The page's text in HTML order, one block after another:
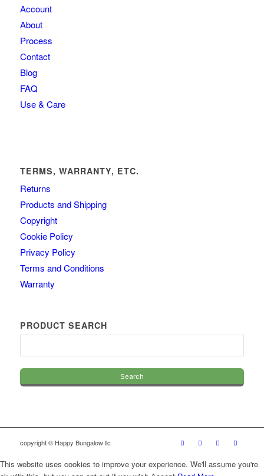
Account
About
Process
Contact
Blog
FAQ
Use & Care
TERMS, WARRANTY, ETC.
Returns
Products and Shipping
Copyright
Cookie Policy
Privacy Policy
Terms and Conditions
Warranty
PRODUCT SEARCH
copyright © Happy Bungalow llc
This website uses cookies to improve your experience. We'll assume you're